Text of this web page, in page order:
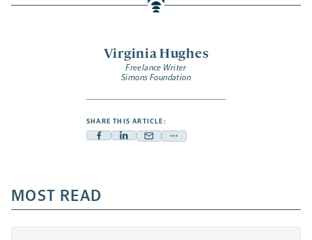
Virginia Hughes
Freelance Writer
Simons Foundation
SHARE THIS ARTICLE:
Facebook
a
new
tab
Linkedin
new
tab
Mail
new
tab
Share
a
new
MOST READ